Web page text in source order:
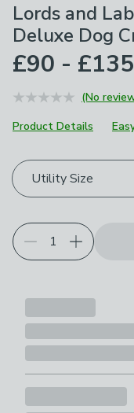
Lords and
Deluxe Dog
£90 - £135
(No
Product Details
Choose your product
Utility Size